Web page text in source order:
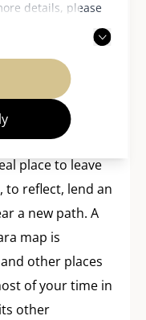
details, please
in our own
to the
being
superstar.
serenity
place to leave
to reflect, lend an
a new path. A
map is
other places
of your time in
other